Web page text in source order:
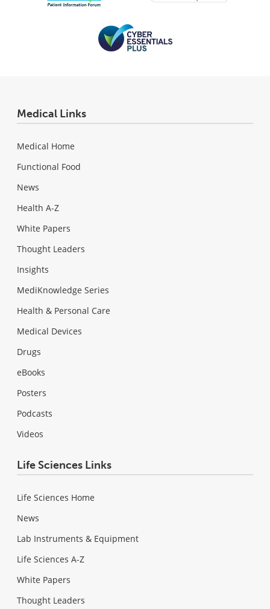
Medical Links
Medical Home
Functional Food
News
Health A-Z
White Papers
Thought Leaders
Insights
MediKnowledge Series
Health & Personal Care
Medical Devices
Drugs
eBooks
Posters
Podcasts
Videos
Life Sciences Links
Life Sciences Home
News
Lab Instruments & Equipment
Life Sciences A-Z
White Papers
Thought Leaders